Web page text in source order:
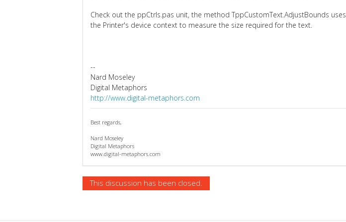
Check out the ppCtrls.pas unit, the method TppCustomText.AdjustBounds uses
the Printer's device context to measure the size required for the text.
--
Nard Moseley
Digital Metaphors
http://www.digital-metaphors.com
Best regards,
Nard Moseley
Digital Metaphors
www.digital-metaphors.com
This discussion has been closed.